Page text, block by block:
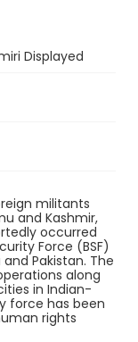
Displayed
militants
and Kashmir,
occurred
Force (BSF)
Pakistan. The
along
in Indian-
force has been
rights